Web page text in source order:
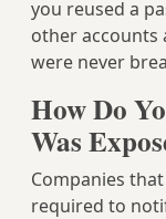
you reused a
other accounts
were never
How Do
Was
Companies
required to